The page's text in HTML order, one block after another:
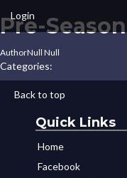
Login
Pre-Season
AuthorNull Null
Categories:
Back to top
Quick Links
Home
Facebook